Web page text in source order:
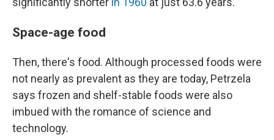
Space-age food
Then, there's food. Although processed foods were
not nearly as prevalent as they are today, Petrzela
says frozen and shelf-stable foods were also
imbued with the romance of science and
technology.